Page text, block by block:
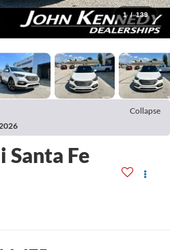
1 / 139
Collapse
Santa Fe